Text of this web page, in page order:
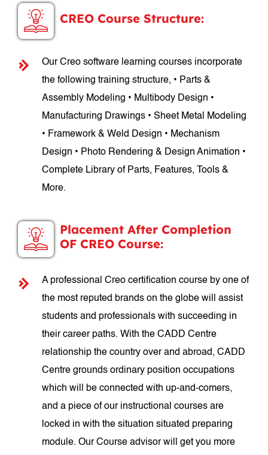
CREO Course Structure:
Our Creo software learning courses incorporate
the following training structure, • Parts &
Assembly Modeling • Multibody Design •
Manufacturing Drawings • Sheet Metal Modeling
• Framework & Weld Design • Mechanism
Design • Photo Rendering & Design Animation •
Complete Library of Parts, Features, Tools &
More.
Placement After Completion
OF CREO Course:
A professional Creo certification course by one of
the most reputed brands on the globe will assist
students and professionals with succeeding in
their career paths. With the CADD Centre
relationship the country over and abroad, CADD
Centre grounds ordinary position occupations
which will be connected with up-and-comers,
and a piece of our instructional courses are
locked in with the situation situated preparing
module. Our Course advisor will get you more